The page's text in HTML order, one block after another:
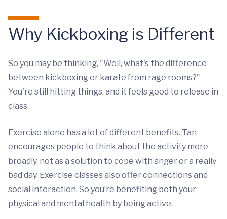
Why Kickboxing is Different
So you may be thinking, "Well, what's the difference
between kickboxing or karate from rage rooms?"
You're still hitting things, and it feels good to release in
class.
Exercise alone has a lot of different benefits. Tan
encourages people to think about the activity more
broadly, not as a solution to cope with anger or a really
bad day. Exercise classes also offer connections and
social interaction. So you’re benefiting both your
physical and mental health by being active.